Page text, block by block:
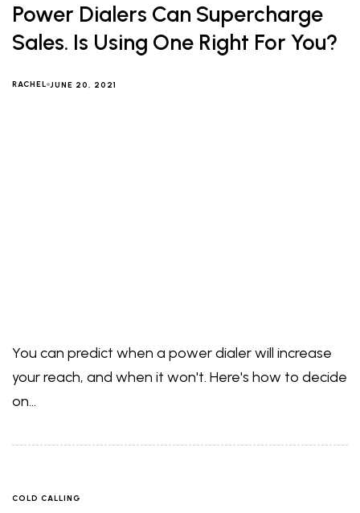
Power Dialers Can Supercharge
Sales. Is Using One Right For You?
RACHEL JUNE 20, 2021
You can predict when a power dialer will increase
your reach, and when it won't. Here's how to decide
on…
COLD CALLING